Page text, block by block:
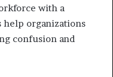
with a
help organizations
confusion and